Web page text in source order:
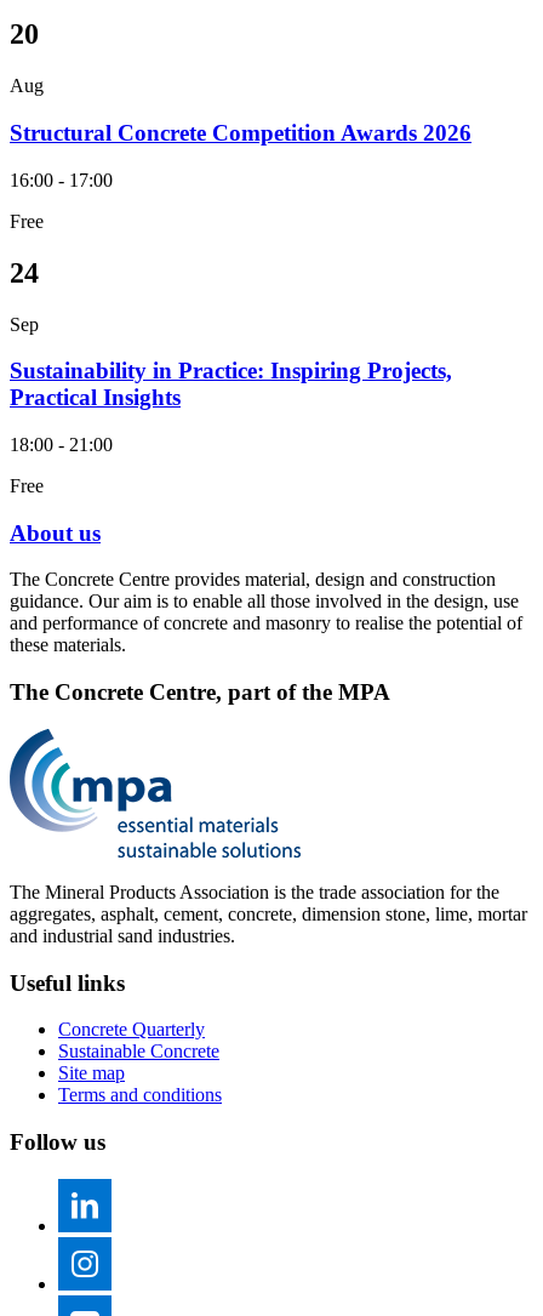
20
Aug
Structural Concrete Competition Awards 2026
16:00 - 17:00
Free
24
Sep
Sustainability in Practice: Inspiring Projects,
Practical Insights
18:00 - 21:00
Free
About us
The Concrete Centre provides material, design and construction
guidance. Our aim is to enable all those involved in the design, use
and performance of concrete and masonry to realise the potential of
these materials.
The Concrete Centre, part of the MPA
The Mineral Products Association is the trade association for the
aggregates, asphalt, cement, concrete, dimension stone, lime, mortar
and industrial sand industries.
Useful links
Concrete Quarterly
Sustainable Concrete
Site map
Terms and conditions
Follow us